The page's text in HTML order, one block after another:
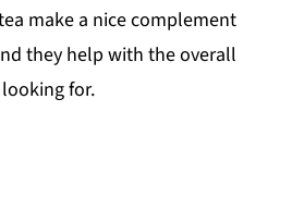
make a nice complement
they help with the overall
for.